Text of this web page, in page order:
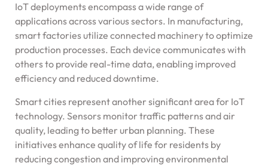
IoT deployments encompass a wide range of
applications across various sectors. In manufacturing,
smart factories utilize connected machinery to optimize
production processes. Each device communicates with
others to provide real-time data, enabling improved
efficiency and reduced downtime.
Smart cities represent another significant area for IoT
technology. Sensors monitor traffic patterns and air
quality, leading to better urban planning. These
initiatives enhance quality of life for residents by
reducing congestion and improving environmental